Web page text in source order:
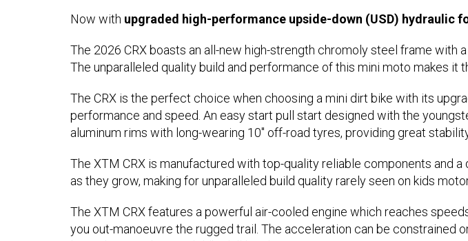
Now with upgraded high-performance upside-down (USD) hydraulic
The 2026 CRX boasts an all-new high-strength chromoly steel frame with
The unparalleled quality build and performance of this mini moto makes
The CRX is the perfect choice when choosing a mini dirt bike with its
performance and speed. An easy start pull start designed with the
aluminum rims with long-wearing 10" off-road tyres, providing great
The XTM CRX is manufactured with top-quality reliable components and
as they grow, making for unparalleled build quality rarely seen on kids
The XTM CRX features a powerful air-cooled engine which reaches
you out-manoeuvre the rugged trail. The acceleration can be